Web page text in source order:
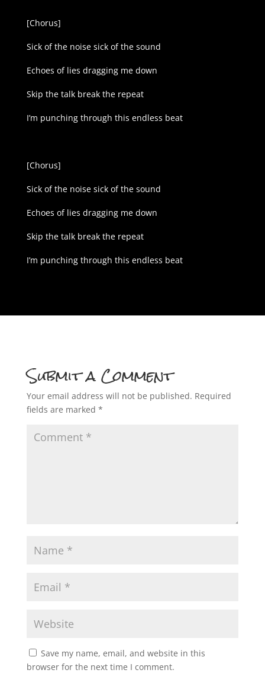
[Chorus]
Sick of the noise sick of the sound
Echoes of lies dragging me down
Skip the talk break the repeat
I’m punching through this endless beat
[Chorus]
Sick of the noise sick of the sound
Echoes of lies dragging me down
Skip the talk break the repeat
I’m punching through this endless beat
Submit a Comment
Your email address will not be published. Required
fields are marked *
Save my name, email, and website in this
browser for the next time I comment.